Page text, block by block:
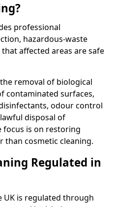
professional
hazardous-waste
affected areas are safe
removal of biological
contaminated surfaces,
odour control
disposal of
focus is on restoring
than cosmetic cleaning.
Regulated in
UK is regulated through